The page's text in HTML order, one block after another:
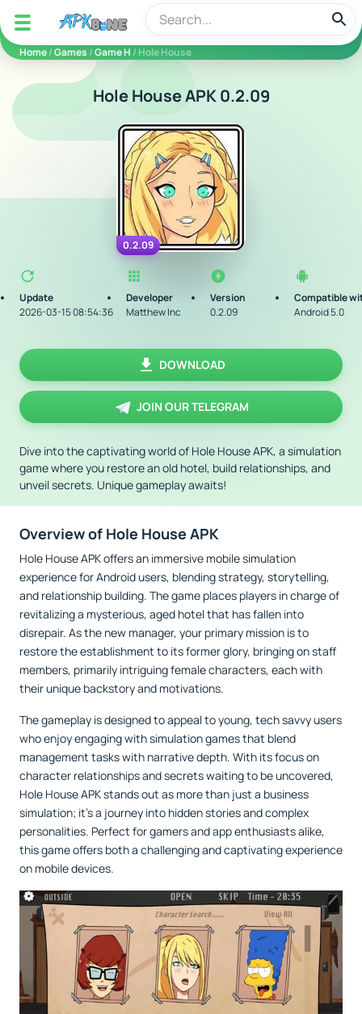
apkbine
Home/Games /Game H / Hole House
Hole House APK 0.2.09
0.2.09
Update
2026-03-15 08:54:36
Developer
Matthew Inc
Version
0.2.09
Compatible
Android 5.0
DOWNLOAD
JOIN OUR TELEGRAM
Dive into the captivating world of Hole House APK, a simulation
game where you restore an old hotel, build relationships, and
unveil secrets. Unique gameplay awaits!
Overview of Hole House APK
Hole House APK offers an immersive mobile simulation
experience for Android users, blending strategy, storytelling,
and relationship building. The game places players in charge of
revitalizing a mysterious, aged hotel that has fallen into
disrepair. As the new manager, your primary mission is to
restore the establishment to its former glory, bringing on staff
members, primarily intriguing female characters, each with
their unique backstory and motivations.
The gameplay is designed to appeal to young, tech savvy users
who enjoy engaging with simulation games that blend
management tasks with narrative depth. With its focus on
character relationships and secrets waiting to be uncovered,
Hole House APK stands out as more than just a business
simulation; it’s a journey into hidden stories and complex
personalities. Perfect for gamers and app enthusiasts alike,
this game offers both a challenging and captivating experience
on mobile devices.